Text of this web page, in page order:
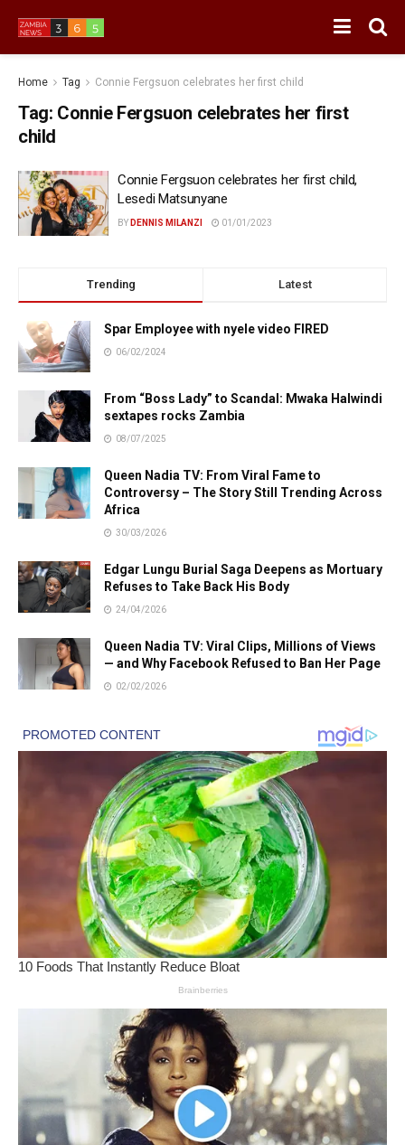
Home Tag Connie Fergsuon celebrates her first child
Tag: Connie Fergsuon celebrates her first
child
Connie Fergsuon celebrates her first child,
Lesedi Matsunyane
BY DENNIS MILANZI 01/01/2023
Trending Latest
Spar Employee with nyele video FIRED
06/02/2024
From “Boss Lady” to Scandal: Mwaka Halwindi
sextapes rocks Zambia
08/07/2025
Queen Nadia TV: From Viral Fame to
Controversy – The Story Still Trending Across
Africa
30/03/2026
Edgar Lungu Burial Saga Deepens as Mortuary
Refuses to Take Back His Body
24/04/2026
Queen Nadia TV: Viral Clips, Millions of Views
— and Why Facebook Refused to Ban Her Page
02/02/2026